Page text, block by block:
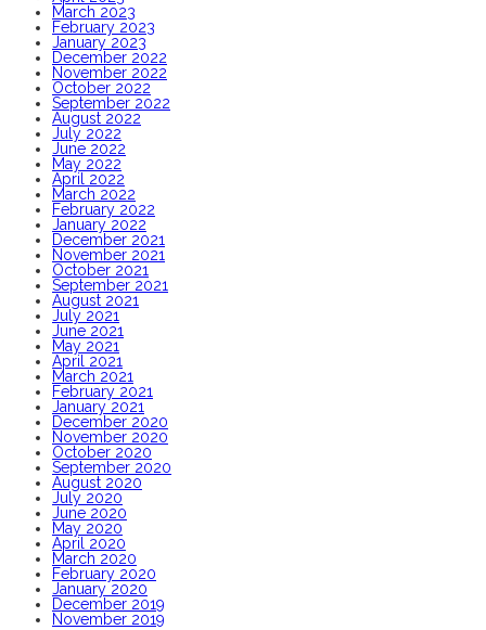
March 2023
February 2023
January 2023
December 2022
November 2022
October 2022
September 2022
August 2022
July 2022
June 2022
May 2022
April 2022
March 2022
February 2022
January 2022
December 2021
November 2021
October 2021
September 2021
August 2021
July 2021
June 2021
May 2021
April 2021
March 2021
February 2021
January 2021
December 2020
November 2020
October 2020
September 2020
August 2020
July 2020
June 2020
May 2020
April 2020
March 2020
February 2020
January 2020
December 2019
November 2019